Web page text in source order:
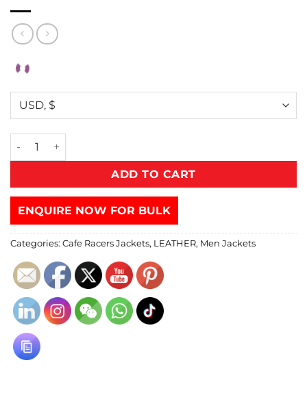
ADD TO CART
ENQUIRE NOW FOR BULK
Categories: Cafe Racers Jackets, LEATHER, Men Jackets